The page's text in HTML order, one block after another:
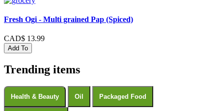
Fresh Ogi - Multi grained Pap (Spiced)
CAD$ 13.99
Add To
Trending items
Health & Beauty Oil Packaged Food